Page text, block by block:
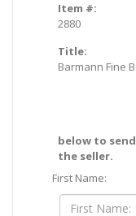
Item #:
2880
Title:
Barmann Fine
below to
the seller.
First Name: